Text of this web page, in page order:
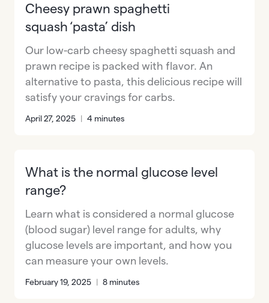
Cheesy prawn spaghetti
squash ‘pasta’ dish
Our low-carb cheesy spaghetti squash and
prawn recipe is packed with flavor. An
alternative to pasta, this delicious recipe will
satisfy your cravings for carbs.
April 27, 2025 | 4 minutes
What is the normal glucose level
range?
Learn what is considered a normal glucose
(blood sugar) level range for adults, why
glucose levels are important, and how you
can measure your own levels.
February 19, 2025 | 8 minutes